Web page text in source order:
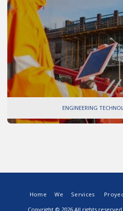
ENGINEERING
Home We Services
Copyright © 2026 All rights reserved